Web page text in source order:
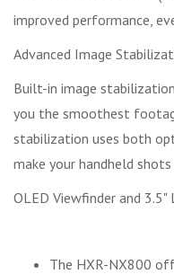
improved performance,
Advanced Image
Built-in image
you the smoothest
stabilization uses both
make your handheld
OLED Viewfinder and 3.5"
The HXR-NX800